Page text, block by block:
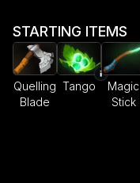
STARTING ITEMS
Quelling
Blade
Tango
Magic
Stick